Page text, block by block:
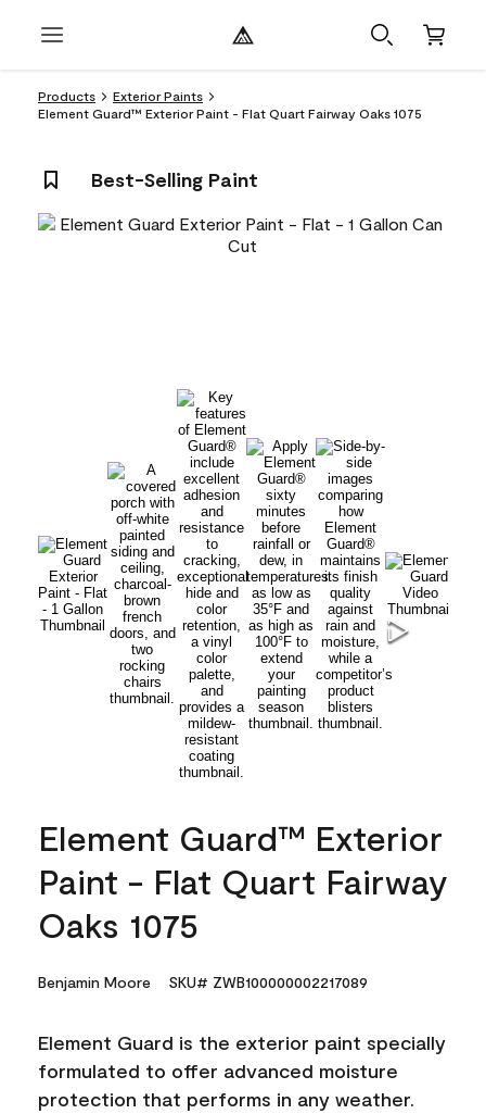
Products
Exterior Paints
Element Guard™ Exterior Paint - Flat Quart Fairway Oaks 1075
Best-Selling Paint
Element Guard™ Exterior
Paint - Flat Quart Fairway
Oaks 1075
Benjamin Moore SKU# ZWB100000002217089
Element Guard is the exterior paint specially
formulated to offer advanced moisture
protection that performs in any weather.